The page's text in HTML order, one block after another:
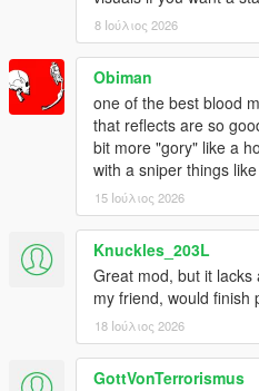
8 Ιούλιος 2026
Obiman
one of the best blood
that reflects are so
bit more "gory" like a
with a sniper things
15 Ιούλιος 2026
Knuckles_203L
Great mod, but it lacks
my friend, would finish
18 Ιούλιος 2026
GottVonTerrorismus